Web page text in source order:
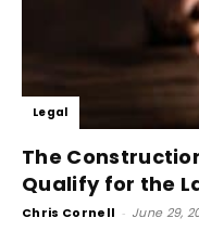
Legal
The
Qualify for the
Chris Cornell - June 29,